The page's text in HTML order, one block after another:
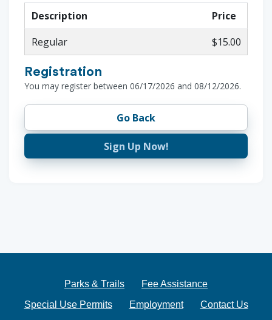
Description
Price
Regular
$15.00
Registration
You may register between 06/17/2026 and 08/12/2026.
Go Back
Sign Up Now!
Parks & Trails
Fee Assistance
Special Use Permits
Employment Contact Us